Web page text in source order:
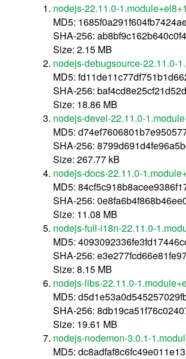
nodejs-22.11.0-
MD5:
SHA-256:
Size: 2.15 MB
nodejs-debugsource-22.11.0-
MD5:
SHA-256:
Size: 18.86 MB
nodejs-devel-22.11.0-
MD5:
SHA-256:
Size: 267.77 kB
nodejs-docs-22.11.0-
MD5:
SHA-256:
Size: 11.08 MB
nodejs-full-i18n-22.11.0-
MD5:
SHA-256:
Size: 8.15 MB
nodejs-libs-22.11.0-
MD5:
SHA-256:
Size: 19.61 MB
nodejs-nodemon-3.0.1-
MD5: